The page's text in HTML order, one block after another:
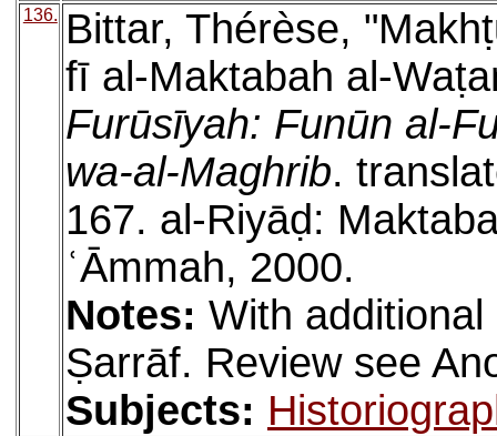
136.
Bittar, Thérèse,
fī al-Maktabah al-
Furūsīyah: Funūn al-
wa-al-Maghrib.
167. al-Riyāḍ:
ʿĀmmah, 2000.
Notes: With
Ṣarrāf. Review see
Subjects: